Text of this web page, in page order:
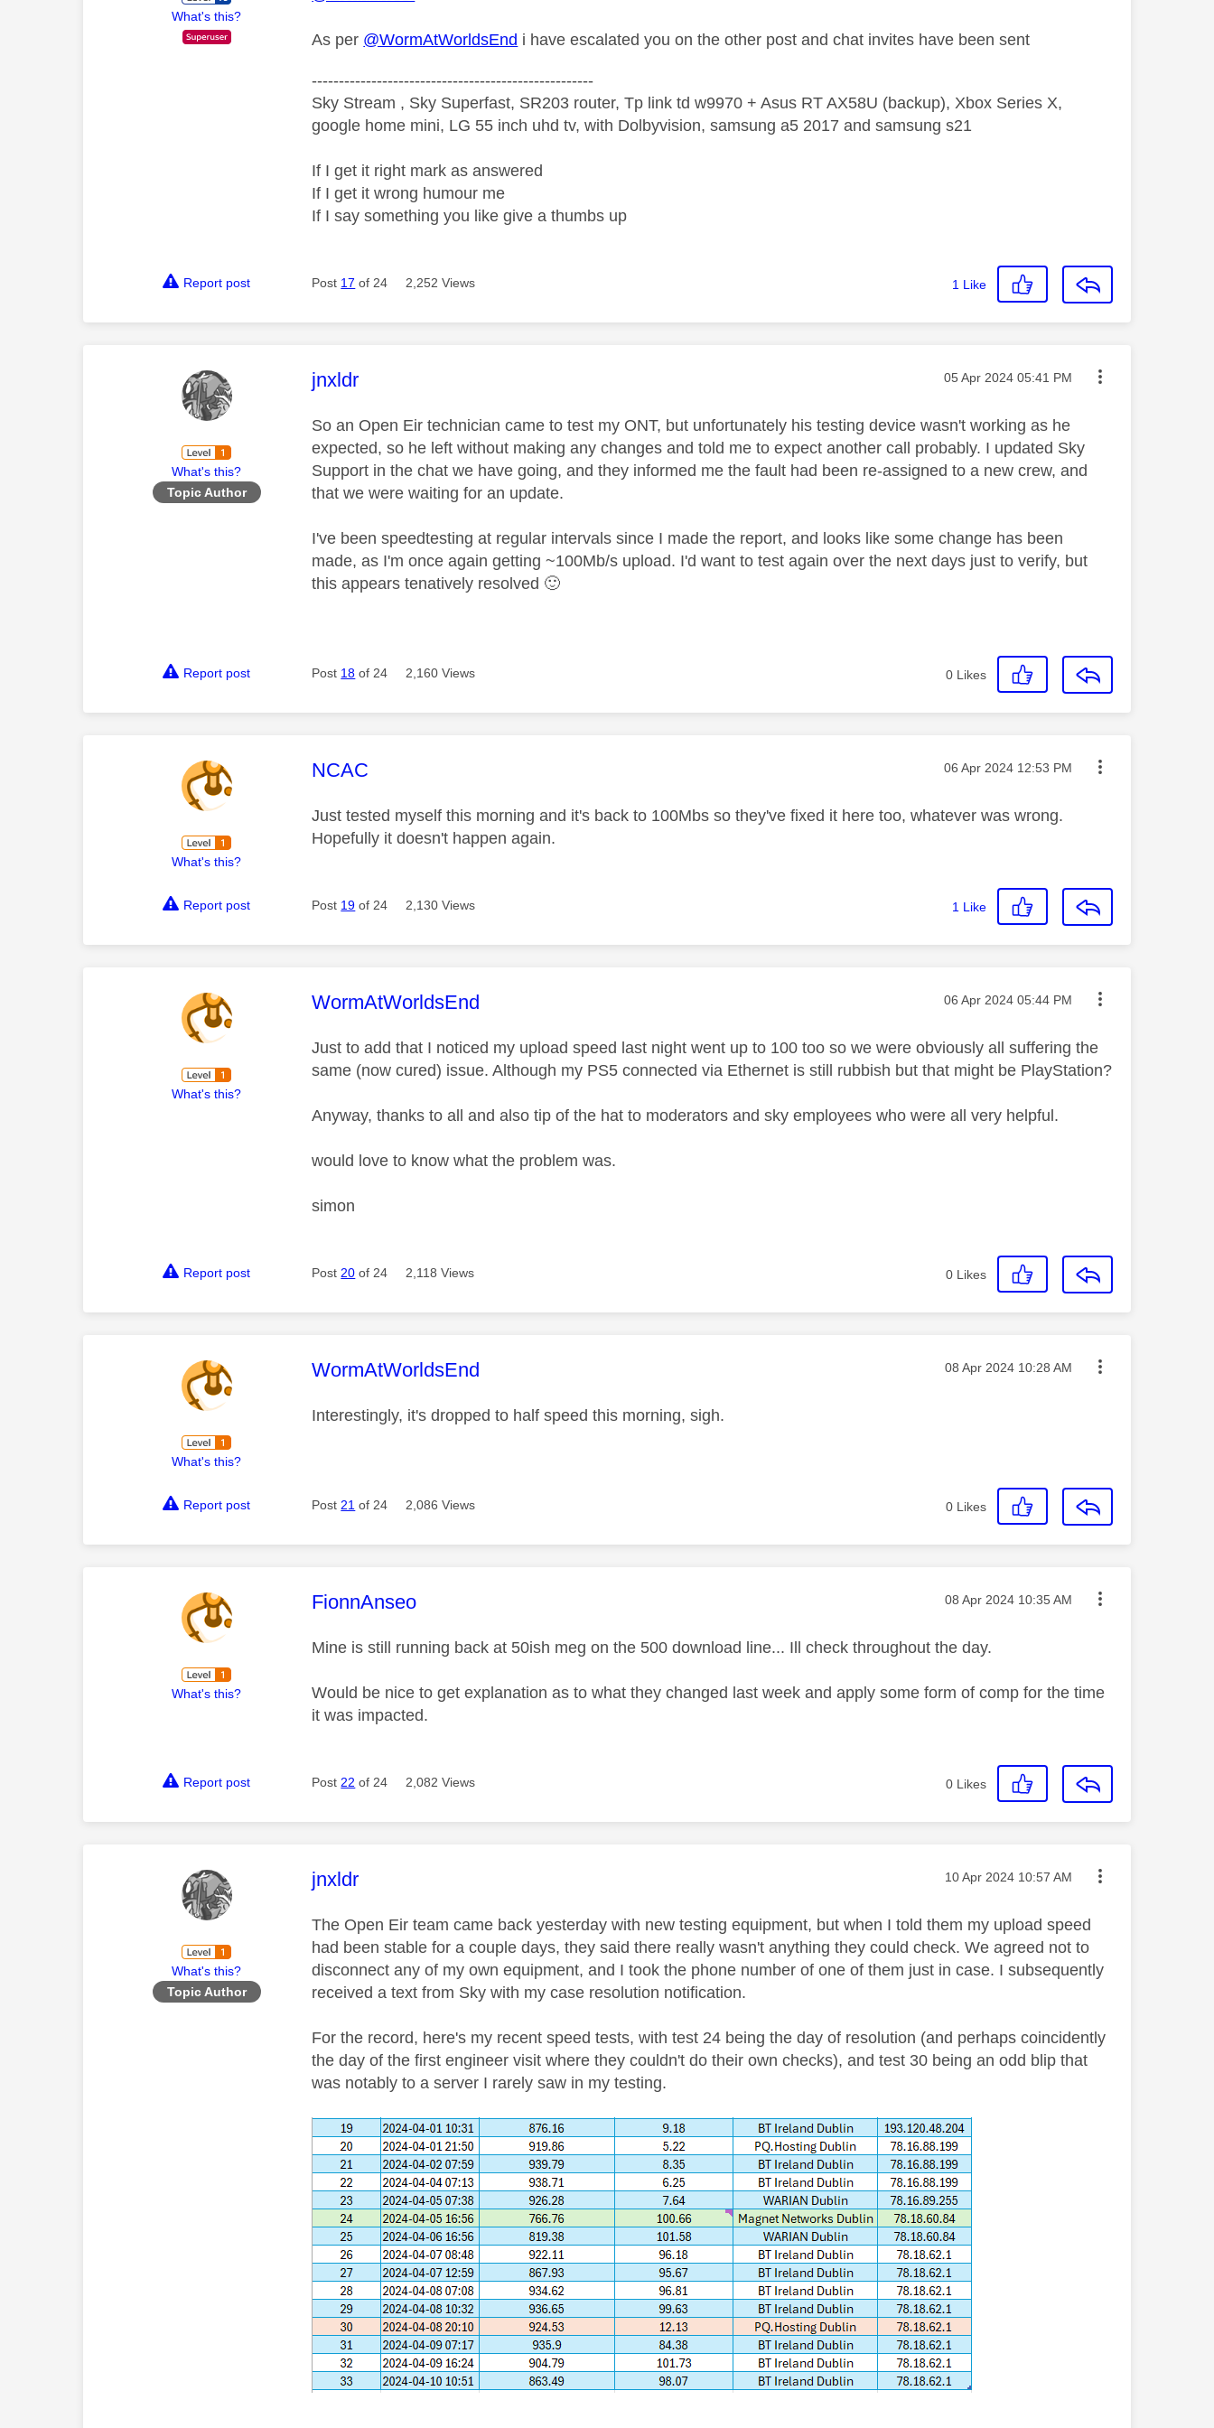
What's this?
As per @WormAtWorldsEnd i have escalated you on the other post and chat invites have been sent
----------------------------------------------------
Sky Stream , Sky Superfast, SR203 router, Tp link td w9970 + Asus RT AX58U (backup), Xbox Series X,
google home mini, LG 55 inch uhd tv, with Dolbyvision, samsung a5 2017 and samsung s21
If I get it right mark as answered
If I get it wrong humour me
If I say something you like give a thumbs up
Report post Post 17 of 24 2,252 Views 1 Like
What's this?
Topic Author
This message was authored by:
jnxldr Message posted on
‎05 Apr 2024 05:41 PM
So an Open Eir technician came to test my ONT, but unfortunately his testing device wasn't working as he
expected, so he left without making any changes and told me to expect another call probably. I updated Sky
Support in the chat we have going, and they informed me the fault had been re-assigned to a new crew, and
that we were waiting for an update.
I've been speedtesting at regular intervals since I made the report, and looks like some change has been
made, as I'm once again getting ~100Mb/s upload. I'd want to test again over the next days just to verify, but
this appears tenatively resolved 🙂
Report post Post 18 of 24 2,160 Views 0 Likes
What's this?
This message was authored by:
NCAC Message posted on
‎06 Apr 2024 12:53 PM
Just tested myself this morning and it's back to 100Mbs so they've fixed it here too, whatever was wrong.
Hopefully it doesn't happen again.
Report post Post 19 of 24 2,130 Views 1 Like
What's this?
This message was authored by:
WormAtWorldsEnd Message posted on
‎06 Apr 2024 05:44 PM
Just to add that I noticed my upload speed last night went up to 100 too so we were obviously all suffering the
same (now cured) issue. Although my PS5 connected via Ethernet is still rubbish but that might be PlayStation?
Anyway, thanks to all and also tip of the hat to moderators and sky employees who were all very helpful.
would love to know what the problem was.
simon
Report post Post 20 of 24 2,118 Views 0 Likes
What's this?
This message was authored by:
WormAtWorldsEnd Message posted on
‎08 Apr 2024 10:28 AM
Interestingly, it's dropped to half speed this morning, sigh.
Report post Post 21 of 24 2,086 Views 0 Likes
What's this?
This message was authored by:
FionnAnseo Message posted on
‎08 Apr 2024 10:35 AM
Mine is still running back at 50ish meg on the 500 download line... Ill check throughout the day.
Would be nice to get explanation as to what they changed last week and apply some form of comp for the time
it was impacted.
Report post Post 22 of 24 2,082 Views 0 Likes
What's this?
Topic Author
This message was authored by:
jnxldr Message posted on
‎10 Apr 2024 10:57 AM
The Open Eir team came back yesterday with new testing equipment, but when I told them my upload speed
had been stable for a couple days, they said there really wasn't anything they could check. We agreed not to
disconnect any of my own equipment, and I took the phone number of one of them just in case. I subsequently
received a text from Sky with my case resolution notification.
For the record, here's my recent speed tests, with test 24 being the day of resolution (and perhaps coincidently
the day of the first engineer visit where they couldn't do their own checks), and test 30 being an odd blip that
was notably to a server I rarely saw in my testing.